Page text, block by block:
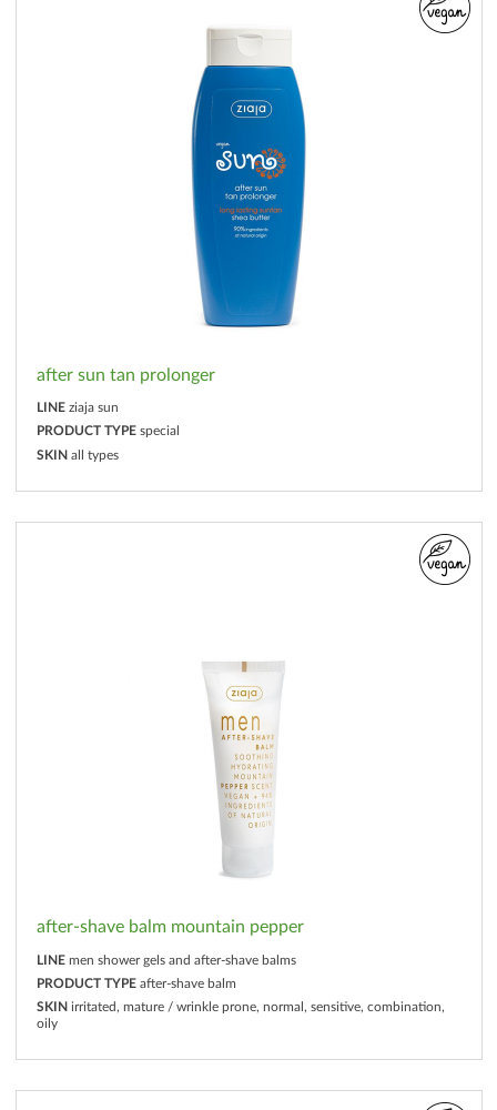
after sun tan prolonger
LINE ziaja sun
PRODUCT TYPE special
SKIN all types
after-shave balm mountain pepper
LINE men shower gels and after-shave balms
PRODUCT TYPE after-shave balm
SKIN irritated, mature / wrinkle prone, normal, sensitive, combination,
oily